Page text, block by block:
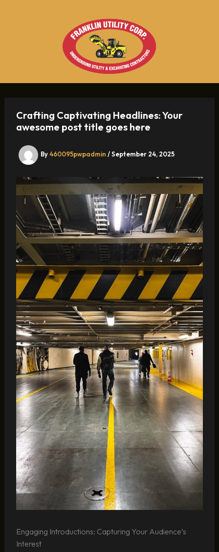
Crafting Captivating Headlines: Your
awesome post title goes here
By460095pwpadmin /September 24, 2025
Engaging Introductions: Capturing Your Audience’s
Interest